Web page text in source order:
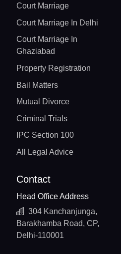
Court Marriage
Court Marriage In Delhi
Court Marriage In
Ghaziabad
Property Registration
Bail Matters
Mutual Divorce
Criminal Trials
IPC Section 100
All Legal Advice
Contact
Head Office Address
304 Kanchanjunga,
Barakhamba Road, CP,
Delhi-110001